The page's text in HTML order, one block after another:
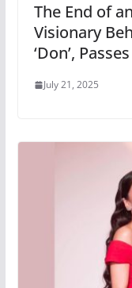
The End of
Visionary
‘Don’,
July 21, 2025